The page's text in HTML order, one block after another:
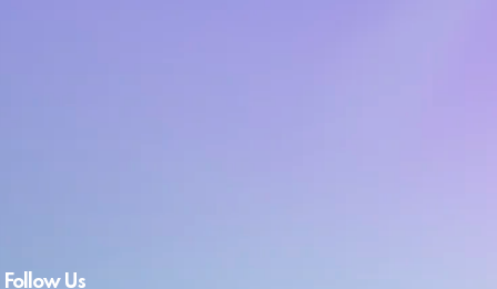
Follow Us